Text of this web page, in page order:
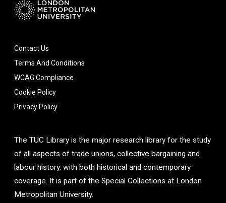
Contact Us
Terms And Conditions
WCAG Compliance
Cookie Policy
Privacy Policy
The TUC Library is the major research library for the study
of all aspects of trade unions, collective bargaining and
labour history, with both historical and contemporary
coverage. It is part of the Special Collections at London
Metropolitan University.